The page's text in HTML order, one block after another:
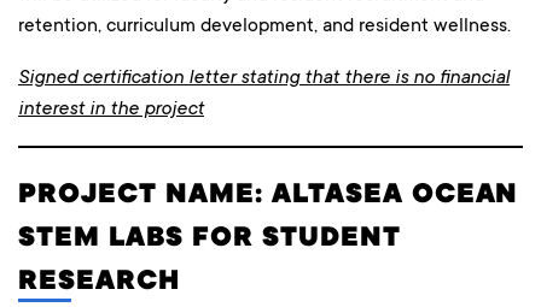
retention, curriculum development, and resident wellness.
Signed certification letter stating that there is no financial
interest in the project
PROJECT NAME: ALTASEA OCEAN
STEM LABS FOR STUDENT
RESEARCH